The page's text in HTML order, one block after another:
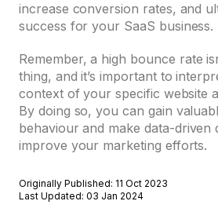
increase conversion rates, and
success for your SaaS business.
Remember, a high bounce rate
thing, and it’s important to
context of your specific website
By doing so, you can gain
behaviour and make data-driven
improve your marketing efforts.
Originally Published: 11 Oct 2023
Last Updated: 03 Jan 2024